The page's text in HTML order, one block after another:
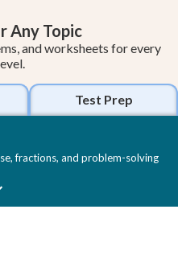
Any Topic
and worksheets for every
Test Prep
fractions, and problem-solving